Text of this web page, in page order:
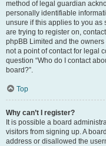
method of legal guardian
personally identifiable
unsure if this applies to you as
are trying to register on,
phpBB Limited and the
not a point of contact for legal
question “Who do I contact
board?”.
Top
Why can’t I register?
It is possible a board
visitors from signing up. A
address or disallowed the